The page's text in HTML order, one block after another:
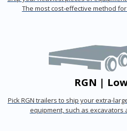
The most cost-effective method
RGN |
Pick RGN trailers to ship your extra-
equipment, such as excavators